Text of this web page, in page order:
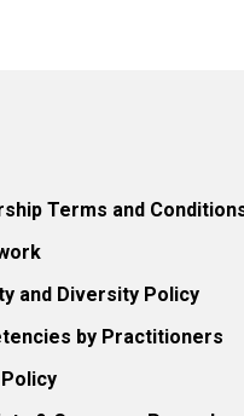
Terms and
and Diversity Policy
by Practitioners